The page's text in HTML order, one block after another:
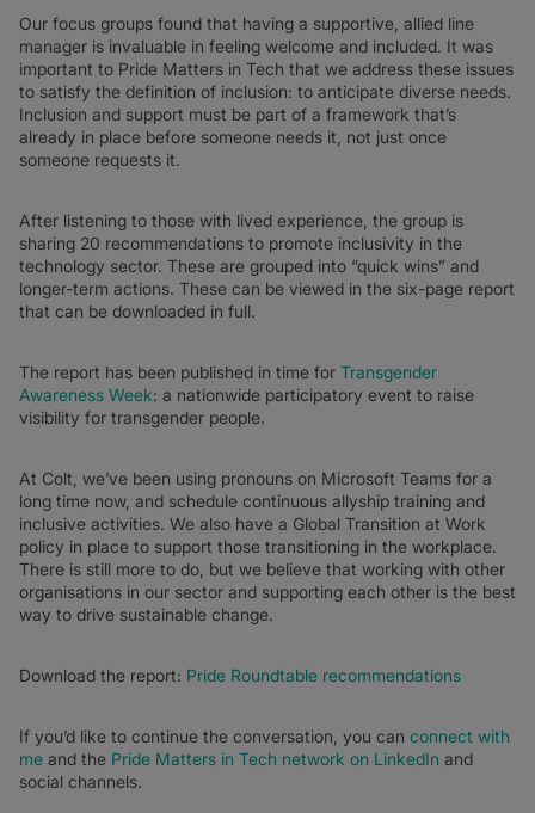
Our focus groups found that having a supportive, allied line
manager is invaluable in feeling welcome and included. It was
important to Pride Matters in Tech that we address these issues
to satisfy the definition of inclusion: to anticipate diverse needs.
Inclusion and support must be part of a framework that’s
already in place before someone needs it, not just once
someone requests it.
After listening to those with lived experience, the group is
sharing 20 recommendations to promote inclusivity in the
technology sector. These are grouped into “quick wins” and
longer-term actions. These can be viewed in the six-page report
that can be downloaded in full.
The report has been published in time for Transgender
Awareness Week: a nationwide participatory event to raise
visibility for transgender people.
At Colt, we’ve been using pronouns on Microsoft Teams for a
long time now, and schedule continuous allyship training and
inclusive activities. We also have a Global Transition at Work
policy in place to support those transitioning in the workplace.
There is still more to do, but we believe that working with other
organisations in our sector and supporting each other is the best
way to drive sustainable change.
Download the report: Pride Roundtable recommendations
If you’d like to continue the conversation, you can connect with
me and the Pride Matters in Tech network on LinkedIn and
social channels.